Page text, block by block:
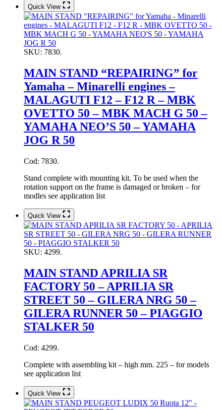
Quick View
SKU: 7830.
MAIN STAND “REPAIRING” for
Yamaha – Minarelli engines –
MALAGUTI F12 – F12 R – MBK
OVETTO 50 – MBK MACH G 50 –
YAMAHA NEO’S 50 – YAMAHA
JOG R 50
Cod: 7830.
Stand complete with mounting kit. To be used when the
rotation support on the frame is damaged or broken – for
modles see application list
Quick View
SKU: 4299.
MAIN STAND APRILIA SR
FACTORY 50 – APRILIA SR
STREET 50 – GILERA NRG 50 –
GILERA RUNNER 50 – PIAGGIO
STALKER 50
Cod: 4299.
Complete with assembling kit – high mm. 225 – for models
see application list
Quick View